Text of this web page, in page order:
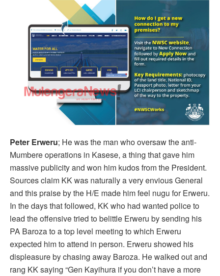
Peter Erweru; He was the man who oversaw the anti-
Mumbere operations in Kasese, a thing that gave him
massive publicity and won him kudos from the President.
Sources claim KK was naturally a very envious General
and this praise by the H/E made him feel nugu for Erweru.
In the days that followed, KK who had wanted police to
lead the offensive tried to belittle Erweru by sending his
PA Baroza to a top level meeting to which Erweru
expected him to attend in person. Erweru showed his
displeasure by chasing away Baroza. He walked out and
rang KK saying “Gen Kayihura if you don’t have a more